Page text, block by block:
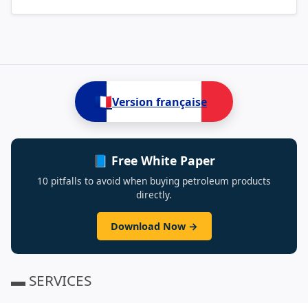
🇫🇷Version française
📘 Free White Paper
10 pitfalls to avoid when buying petroleum products
directly.
Download Now →
▬ SERVICES